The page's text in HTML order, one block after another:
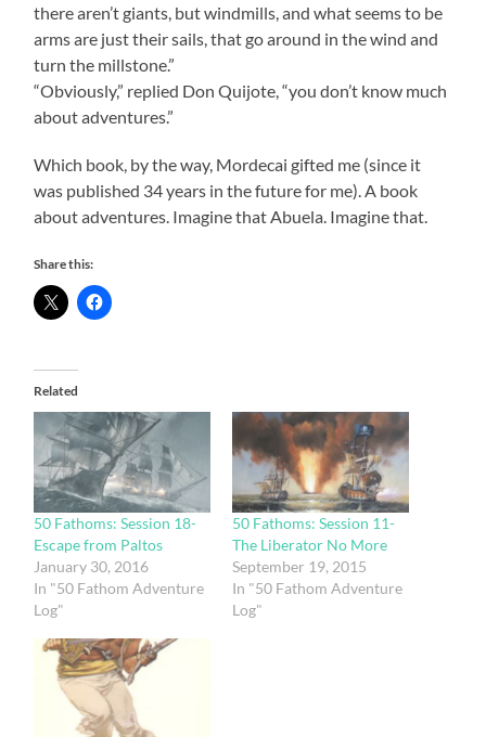
there aren’t giants, but windmills, and what seems to be
arms are just their sails, that go around in the wind and
turn the millstone.”
“Obviously,” replied Don Quijote, “you don’t know much
about adventures.”
Which book, by the way, Mordecai gifted me (since it
was published 34 years in the future for me). A book
about adventures. Imagine that Abuela. Imagine that.
Share this:
Related
50 Fathoms: Session 18-
Escape from Paltos
January 30, 2016
In "50 Fathom Adventure
Log"
50 Fathoms: Session 11-
The Liberator No More
September 19, 2015
In "50 Fathom Adventure
Log"